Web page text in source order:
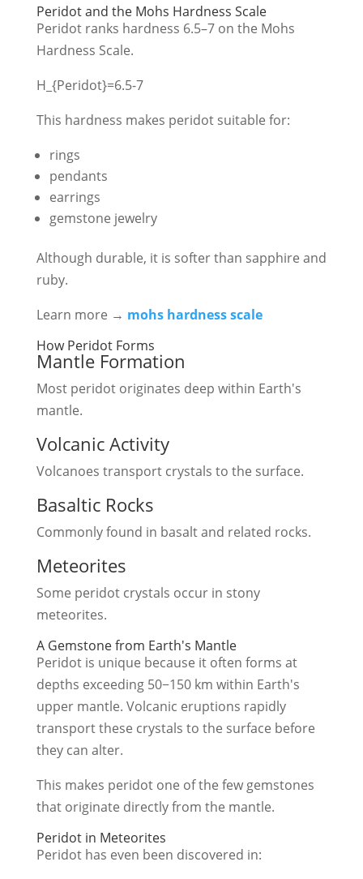
Peridot and the Mohs Hardness Scale
Peridot ranks hardness 6.5–7 on the Mohs
Hardness Scale.
H_{Peridot}=6.5-7
This hardness makes peridot suitable for:
rings
pendants
earrings
gemstone jewelry
Although durable, it is softer than sapphire and
ruby.
Learn more → mohs hardness scale
How Peridot Forms
Mantle Formation
Most peridot originates deep within Earth's
mantle.
Volcanic Activity
Volcanoes transport crystals to the surface.
Basaltic Rocks
Commonly found in basalt and related rocks.
Meteorites
Some peridot crystals occur in stony
meteorites.
A Gemstone from Earth's Mantle
Peridot is unique because it often forms at
depths exceeding 50−150 km within Earth's
upper mantle. Volcanic eruptions rapidly
transport these crystals to the surface before
they can alter.
This makes peridot one of the few gemstones
that originate directly from the mantle.
Peridot in Meteorites
Peridot has even been discovered in: